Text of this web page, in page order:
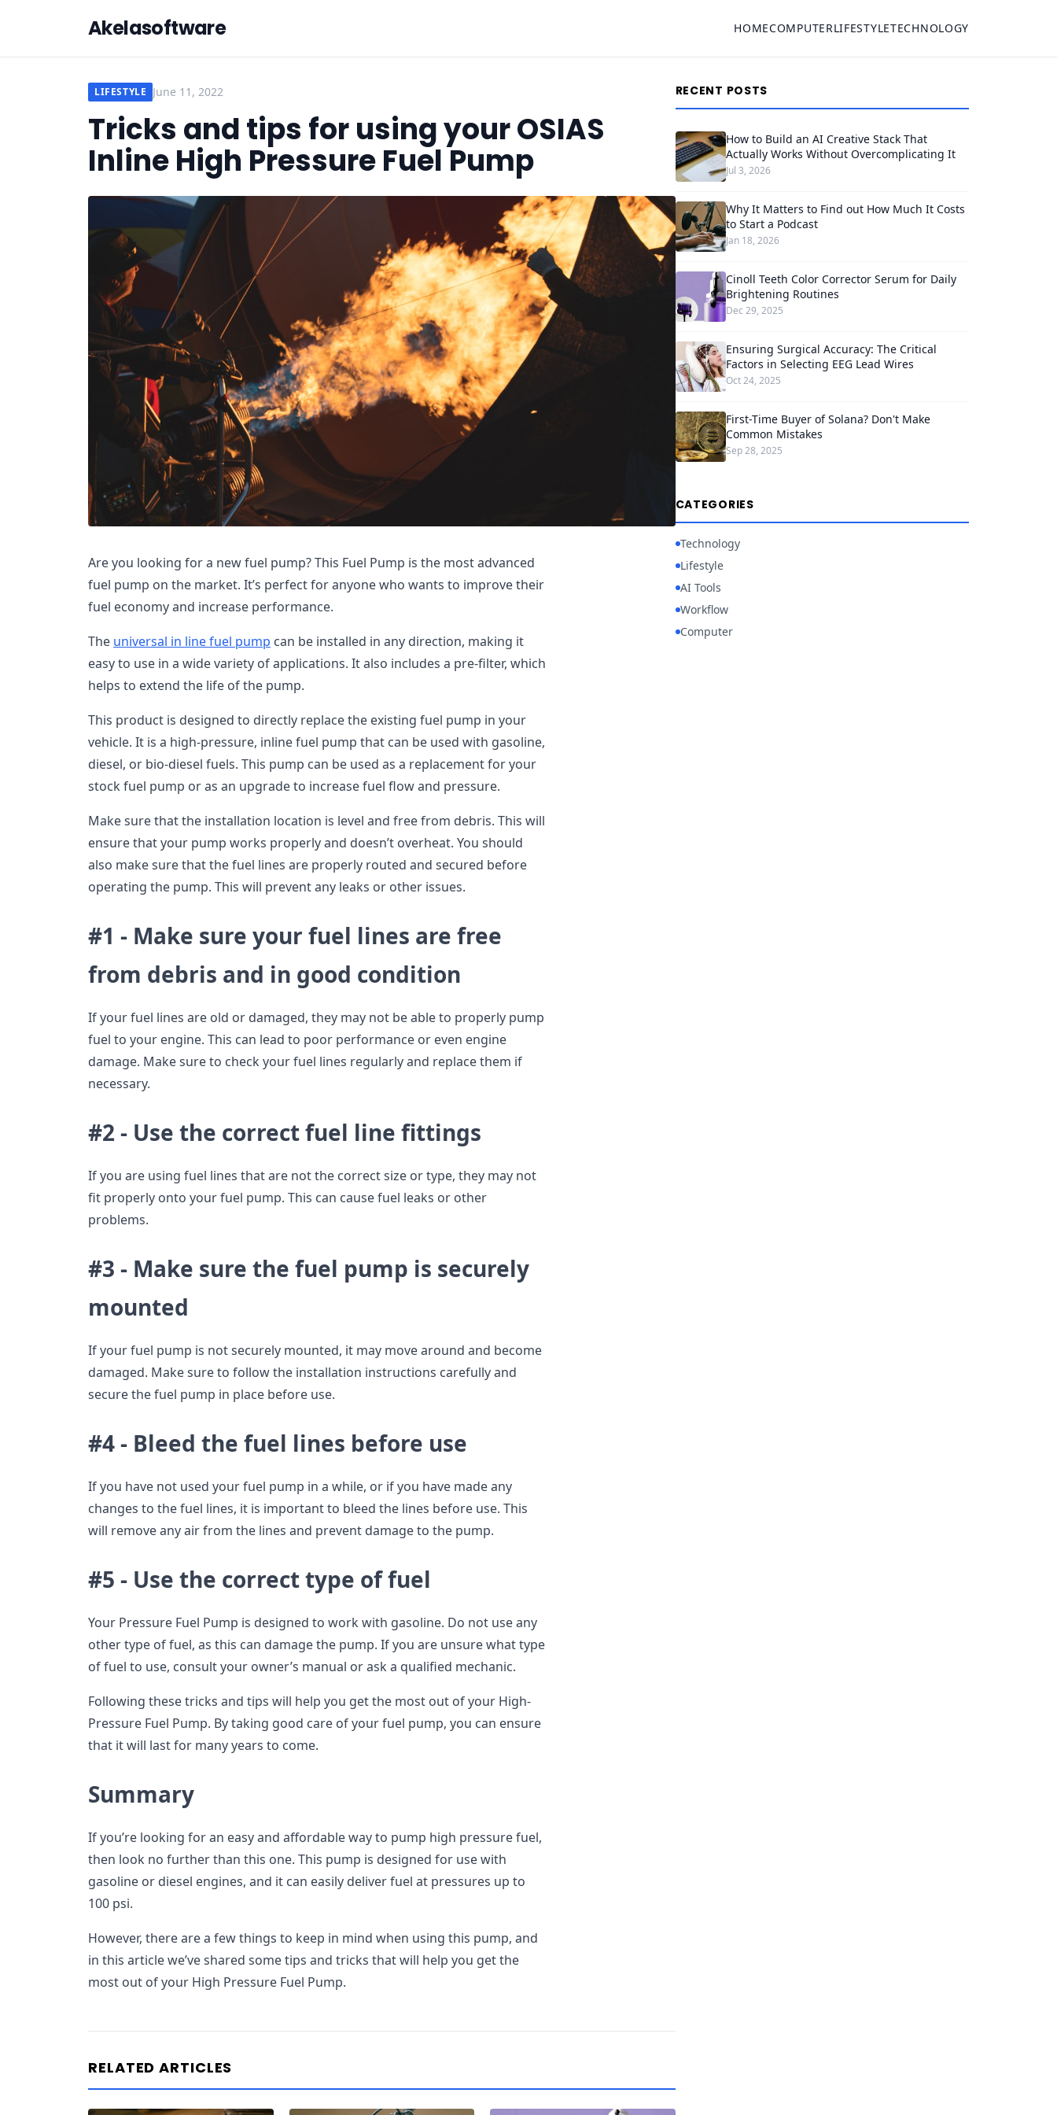
Akelasoftware HOMECOMPUTERLIFESTYLETECHNOLOGY
LIFESTYLE June 11, 2022
Tricks and tips for using your OSIAS
Inline High Pressure Fuel Pump
Are you looking for a new fuel pump? This Fuel Pump is the most advanced
fuel pump on the market. It’s perfect for anyone who wants to improve their
fuel economy and increase performance.
The universal in line fuel pump can be installed in any direction, making it
easy to use in a wide variety of applications. It also includes a pre-filter, which
helps to extend the life of the pump.
This product is designed to directly replace the existing fuel pump in your
vehicle. It is a high-pressure, inline fuel pump that can be used with gasoline,
diesel, or bio-diesel fuels. This pump can be used as a replacement for your
stock fuel pump or as an upgrade to increase fuel flow and pressure.
Make sure that the installation location is level and free from debris. This will
ensure that your pump works properly and doesn’t overheat. You should
also make sure that the fuel lines are properly routed and secured before
operating the pump. This will prevent any leaks or other issues.
#1 - Make sure your fuel lines are free
from debris and in good condition
If your fuel lines are old or damaged, they may not be able to properly pump
fuel to your engine. This can lead to poor performance or even engine
damage. Make sure to check your fuel lines regularly and replace them if
necessary.
#2 - Use the correct fuel line fittings
If you are using fuel lines that are not the correct size or type, they may not
fit properly onto your fuel pump. This can cause fuel leaks or other
problems.
#3 - Make sure the fuel pump is securely
mounted
If your fuel pump is not securely mounted, it may move around and become
damaged. Make sure to follow the installation instructions carefully and
secure the fuel pump in place before use.
#4 - Bleed the fuel lines before use
If you have not used your fuel pump in a while, or if you have made any
changes to the fuel lines, it is important to bleed the lines before use. This
will remove any air from the lines and prevent damage to the pump.
#5 - Use the correct type of fuel
Your Pressure Fuel Pump is designed to work with gasoline. Do not use any
other type of fuel, as this can damage the pump. If you are unsure what type
of fuel to use, consult your owner’s manual or ask a qualified mechanic.
Following these tricks and tips will help you get the most out of your High-
Pressure Fuel Pump. By taking good care of your fuel pump, you can ensure
that it will last for many years to come.
Summary
If you’re looking for an easy and affordable way to pump high pressure fuel,
then look no further than this one. This pump is designed for use with
gasoline or diesel engines, and it can easily deliver fuel at pressures up to
100 psi.
However, there are a few things to keep in mind when using this pump, and
in this article we’ve shared some tips and tricks that will help you get the
most out of your High Pressure Fuel Pump.
RELATED ARTICLES
RECENT POSTS
How to Build an AI Creative Stack That
Actually Works Without Overcomplicating It
Jul 3, 2026
Why It Matters to Find out How Much It Costs
to Start a Podcast
Jan 18, 2026
Cinoll Teeth Color Corrector Serum for Daily
Brightening Routines
Dec 29, 2025
Ensuring Surgical Accuracy: The Critical
Factors in Selecting EEG Lead Wires
Oct 24, 2025
First-Time Buyer of Solana? Don't Make
Common Mistakes
Sep 28, 2025
CATEGORIES
Technology
Lifestyle
AI Tools
Workflow
Computer